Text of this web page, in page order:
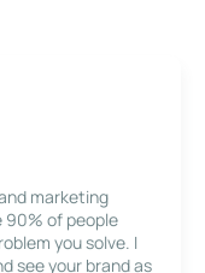
marketing
90% of people
you solve. I
see your brand as